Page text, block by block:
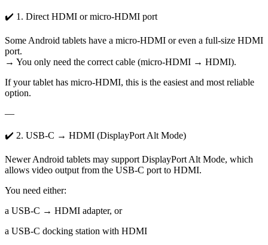
✔️ 1. Direct HDMI or micro-HDMI port
Some Android tablets have a micro-HDMI or even a full-size HDMI
port.
→ You only need the correct cable (micro-HDMI → HDMI).
If your tablet has micro-HDMI, this is the easiest and most reliable
option.
—
✔️ 2. USB-C → HDMI (DisplayPort Alt Mode)
Newer Android tablets may support DisplayPort Alt Mode, which
allows video output from the USB-C port to HDMI.
You need either:
a USB-C → HDMI adapter, or
a USB-C docking station with HDMI